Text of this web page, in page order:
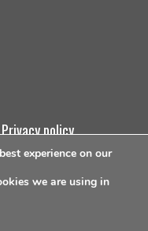
privacy policy
experience on our
we are using in